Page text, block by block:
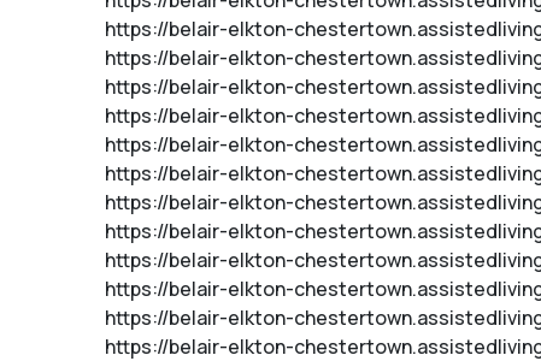
https://belair-elkton-
https://belair-elkton-
https://belair-elkton-
https://belair-elkton-
https://belair-elkton-
https://belair-elkton-
https://belair-elkton-
https://belair-elkton-
https://belair-elkton-
https://belair-elkton-
https://belair-elkton-
https://belair-elkton-